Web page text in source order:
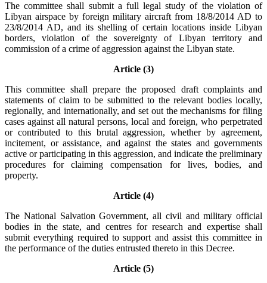
The committee shall submit a full legal study of the violation of
Libyan airspace by foreign military aircraft from 18/8/2014 AD to
23/8/2014 AD, and its shelling of certain locations inside Libyan
borders, violation of the sovereignty of Libyan territory and
commission of a crime of aggression against the Libyan state.
Article (3)
This committee shall prepare the proposed draft complaints and
statements of claim to be submitted to the relevant bodies locally,
regionally, and internationally, and set out the mechanisms for filing
cases against all natural persons, local and foreign, who perpetrated
or contributed to this brutal aggression, whether by agreement,
incitement, or assistance, and against the states and governments
active or participating in this aggression, and indicate the preliminary
procedures for claiming compensation for lives, bodies, and
property.
Article (4)
The National Salvation Government, all civil and military official
bodies in the state, and centres for research and expertise shall
submit everything required to support and assist this committee in
the performance of the duties entrusted thereto in this Decree.
Article (5)